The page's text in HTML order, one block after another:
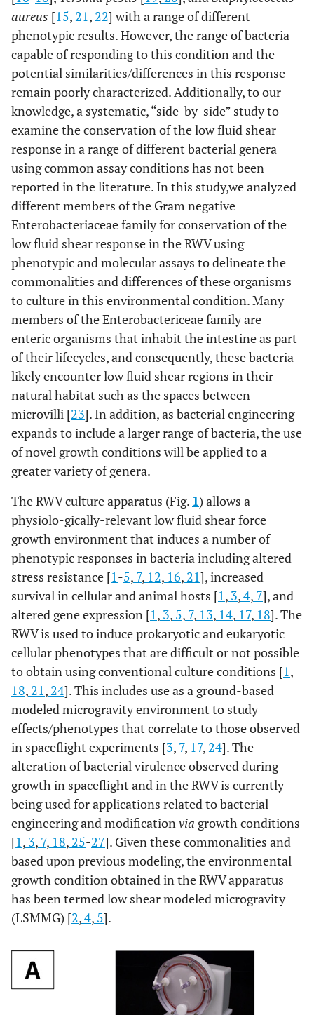
aureus [15, 21, 22] with a range of different
phenotypic results. However, the range of bacteria
capable of responding to this condition and the
potential similarities/differences in this response
remain poorly characterized. Additionally, to our
knowledge, a systematic, “side-by-side” study to
examine the conservation of the low fluid shear
response in a range of different bacterial genera
using common assay conditions has not been
reported in the literature. In this study,we analyzed
different members of the Gram negative
Enterobacteriaceae family for conservation of the
low fluid shear response in the RWV using
phenotypic and molecular assays to delineate the
commonalities and differences of these organisms
to culture in this environmental condition. Many
members of the Enterobactericeae family are
enteric organisms that inhabit the intestine as part
of their lifecycles, and consequently, these bacteria
likely encounter low fluid shear regions in their
natural habitat such as the spaces between
microvilli [23]. In addition, as bacterial engineering
expands to include a larger range of bacteria, the use
of novel growth conditions will be applied to a
greater variety of genera.
The RWV culture apparatus (Fig. 1) allows a
physiolo-gically-relevant low fluid shear force
growth environment that induces a number of
phenotypic responses in bacteria including altered
stress resistance [1-5, 7, 12, 16, 21], increased
survival in cellular and animal hosts [1, 3,4, 7], and
altered gene expression [1, 3, 5, 7, 13, 14, 17, 18]. The
RWV is used to induce prokaryotic and eukaryotic
cellular phenotypes that are difficult or not possible
to obtain using conventional culture conditions [1,
18, 21, 24]. This includes use as a ground-based
modeled microgravity environment to study
effects/phenotypes that correlate to those observed
in spaceflight experiments [3, 7, 17, 24]. The
alteration of bacterial virulence observed during
growth in spaceflight and in the RWV is currently
being used for applications related to bacterial
engineering and modificationvia growth conditions
[1, 3, 7, 18, 25-27]. Given these commonalities and
based upon previous modeling, the environmental
growth condition obtained in the RWV apparatus
has been termed low shear modeled microgravity
(LSMMG) [2,4, 5].